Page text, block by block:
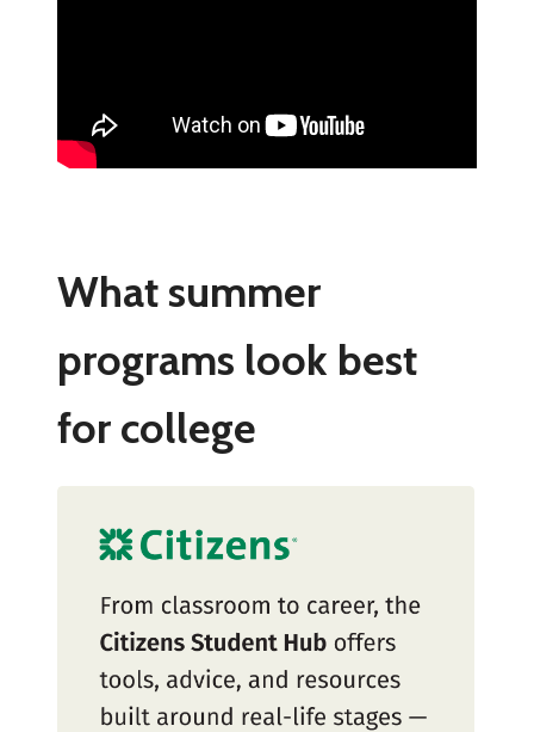
What summer
programs look best
for college